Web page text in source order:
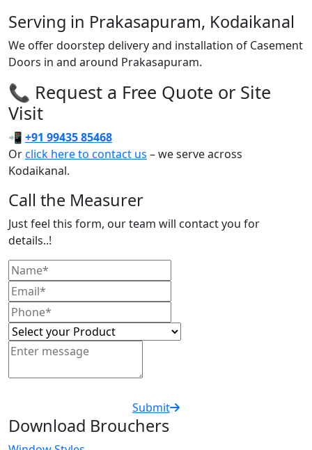
Serving in Prakasapuram, Kodaikanal
We offer doorstep delivery and installation of Casement
Doors in and around Prakasapuram.
📞 Request a Free Quote or Site
Visit
📲 +91 99435 85468
Orclick here to contact us – we serve across
Kodaikanal.
Call the Measurer
Just feel this form, our team will contact you for
details..!
Submit
Download Brouchers